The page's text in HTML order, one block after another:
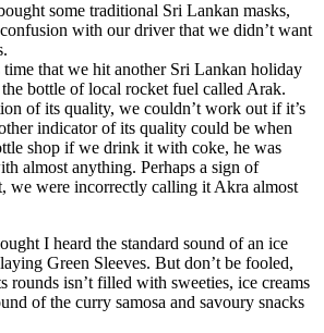
some traditional Sri Lankan masks,
with our driver that we didn’t want
that we hit another Sri Lankan holiday
bottle of local rocket fuel called Arak.
of its quality, we couldn’t work out if it’s
indicator of its quality could be when
shop if we drink it with coke, he was
almost anything. Perhaps a sign of
we were incorrectly calling it Akra almost
I heard the standard sound of an ice
Green Sleeves. But don’t be fooled,
rounds isn’t filled with sweeties, ice creams
of the curry samosa and savoury snacks